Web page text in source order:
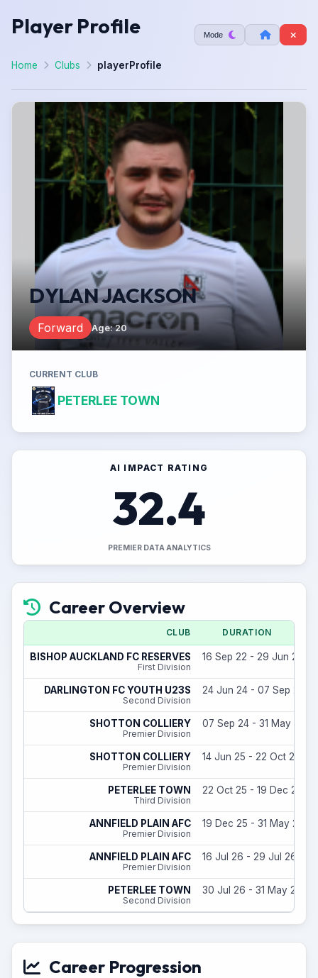
Player Profile Mode
Home Clubs playerProfile
DYLAN JACKSON
Forward Age:20
CURRENT CLUB
PETERLEE TOWN
AI IMPACT RATING
32.4
PREMIER DATA ANALYTICS
Career Overview
CLUB DURATION
BISHOP AUCKLAND FC RESERVES
First Division
16 Sep 22 - 29 Jun 23
DARLINGTON FC YOUTH U23S
Second Division
24 Jun 24 - 07 Sep 24
SHOTTON COLLIERY
Premier Division
07 Sep 24 - 31 May 25
SHOTTON COLLIERY
Premier Division
14 Jun 25 - 22 Oct 25
PETERLEE TOWN
Third Division
22 Oct 25 - 19 Dec 25
ANNFIELD PLAIN AFC
Premier Division
19 Dec 25 - 31 May 26
ANNFIELD PLAIN AFC
Premier Division
16 Jul 26 - 29 Jul 26
PETERLEE TOWN
Second Division
30 Jul 26 - 31 May 27
Career Progression